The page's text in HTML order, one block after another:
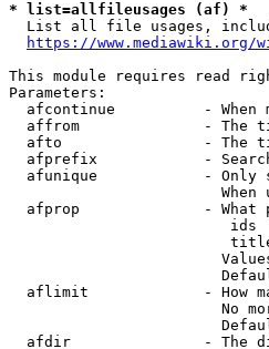
* list=allfileusages (af) *
List all file usages,
https://
This module requires read
Parameters:
afcontinue          - When
affrom              - The
afto                - The
afprefix            -
afunique            - Only
When
afprop              - What
ids
aflimit             - How
No
afdir               - The